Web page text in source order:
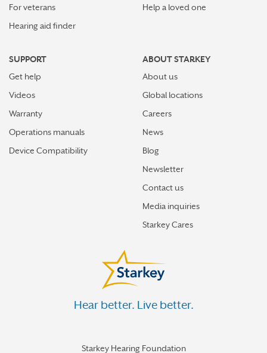
For veterans
Hearing aid finder
Help a loved one
SUPPORT
Get help
Videos
Warranty
Operations manuals
Device Compatibility
ABOUT STARKEY
About us
Global locations
Careers
News
Blog
Newsletter
Contact us
Media inquiries
Starkey Cares
Hear better. Live better.
Starkey Hearing Foundation